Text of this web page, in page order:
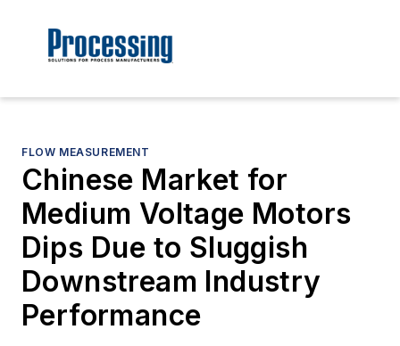
FLOW MEASUREMENT
Chinese Market for
Medium Voltage Motors
Dips Due to Sluggish
Downstream Industry
Performance